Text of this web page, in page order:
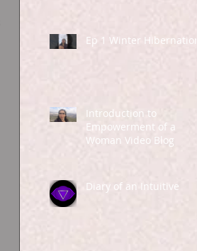
Ep 1 Winter Hibernation
Introduction to
Empowerment of a
Woman Video Blog
Diary of an Intuitive